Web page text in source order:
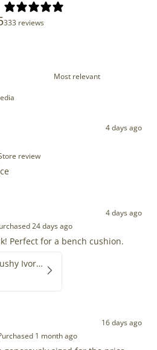
333 reviews
4 days ago
review
4 days ago
24 days ago
Perfect for a bench cushion.
Suffolk Thick Cushy Ivory White Double End-End
16 days ago
1 month ago